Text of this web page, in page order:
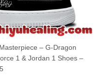
– G-Dragon
1 & Jordan 1 Shoes –